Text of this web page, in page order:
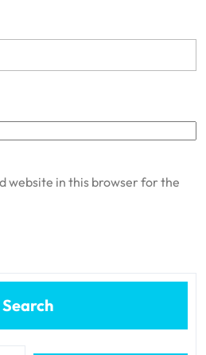
website in this browser for the
Search